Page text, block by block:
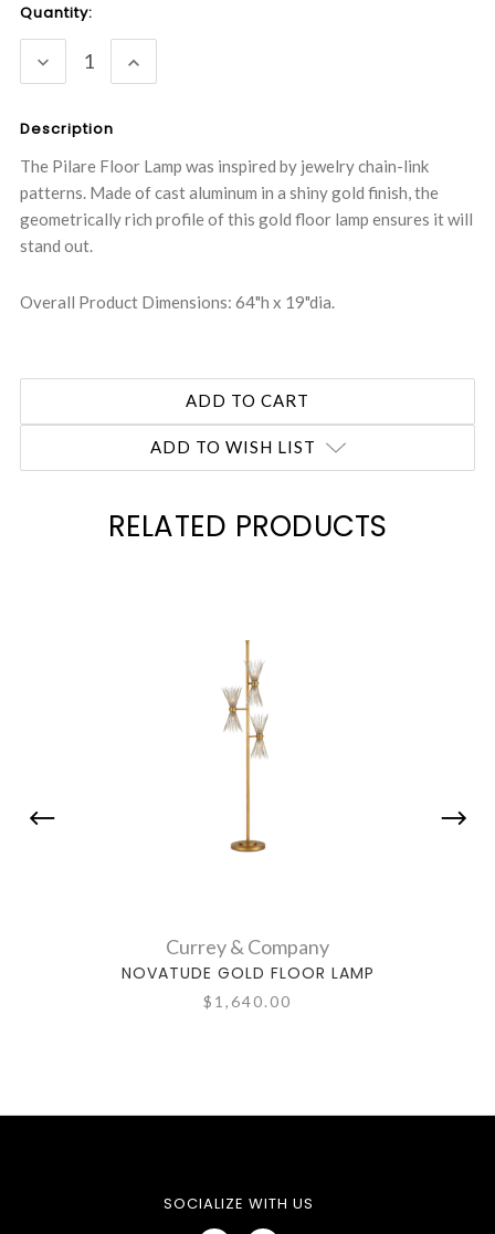
Current
Quantity:
DECREASE
QUANTITY:
INCREASE
QUANTITY:
Description
The Pilare Floor Lamp was inspired by jewelry chain-link
patterns. Made of cast aluminum in a shiny gold finish, the
geometrically rich profile of this gold floor lamp ensures it will
stand out.
Overall Product Dimensions: 64"h x 19"dia.
ADD TO WISH LIST
RELATED PRODUCTS
Currey & Company
NOVATUDE GOLD FLOOR LAMP
$1,640.00
SOCIALIZE WITH US